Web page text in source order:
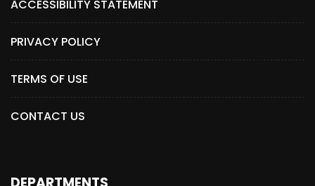
ACCESSIBILITY STATEMENT
PRIVACY POLICY
TERMS OF USE
CONTACT US